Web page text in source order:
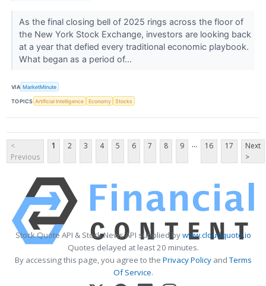
As the final closing bell of 2025 rings across the floor of
the New York Stock Exchange, investors are looking back
at a year that defied every traditional economic playbook.
What began as a period of...
VIA MarketMinute
TOPICS Artificial Intelligence Economy Stocks
<
Previous
1 2 3 4 5 6 7 8 9 ... 16 17
Next
>
Stock Quote API & Stock News API supplied bywww.cloudquote.io
Quotes delayed at least 20 minutes.
By accessing this page, you agree to the Privacy PolicyandTerms
Of Service.